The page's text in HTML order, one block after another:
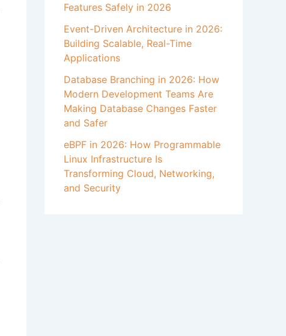
Features Safely in 2026
Event-Driven Architecture in 2026:
Building Scalable, Real-Time
Applications
Database Branching in 2026: How
Modern Development Teams Are
Making Database Changes Faster
and Safer
eBPF in 2026: How Programmable
Linux Infrastructure Is
Transforming Cloud, Networking,
and Security